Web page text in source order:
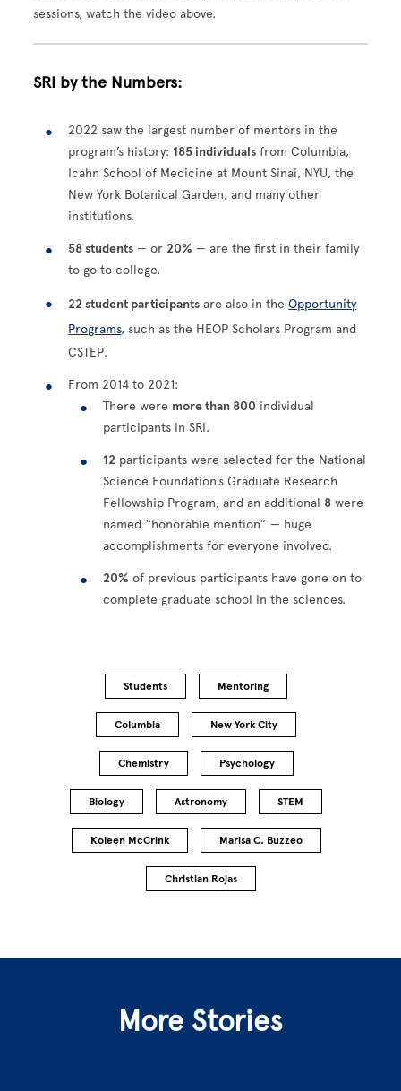
sessions, watch the video above.
SRI by the Numbers:
2022 saw the largest number of mentors in the
program’s history: 185 individuals from Columbia,
Icahn School of Medicine at Mount Sinai, NYU, the
New York Botanical Garden, and many other
institutions.
58 students — or 20% — are the first in their family
to go to college.
22 student participants are also in theOpportunity
Programs, such as the HEOP Scholars Program and
CSTEP.
From 2014 to 2021:
There were more than 800 individual
participants in SRI.
12 participants were selected for the National
Science Foundation’s Graduate Research
Fellowship Program, and an additional 8 were
named “honorable mention” — huge
accomplishments for everyone involved.
20% of previous participants have gone on to
complete graduate school in the sciences.
Students Mentoring
Columbia New York City
Chemistry Psychology
Biology Astronomy STEM
Koleen McCrink Marisa C. Buzzeo
Christian Rojas
More Stories